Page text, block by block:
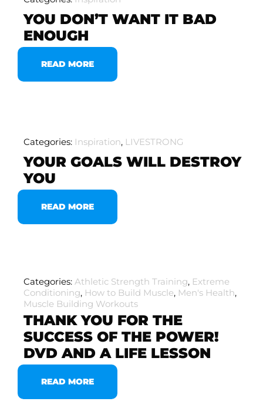
YOU DON’T WANT IT BAD
ENOUGH
READ MORE
Categories: Inspiration, LIVESTRONG
YOUR GOALS WILL DESTROY
YOU
READ MORE
Categories: Athletic Strength Training, Extreme
Conditioning, How to Build Muscle, Men's Health,
Muscle Building Workouts
THANK YOU FOR THE
SUCCESS OF THE POWER!
DVD AND A LIFE LESSON
READ MORE